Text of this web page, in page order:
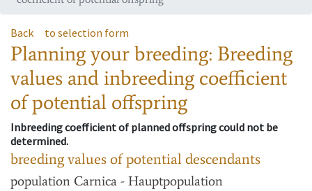
Back to selection form
Planning your breeding: Breeding
values and inbreeding coefficient
of potential offspring
Inbreeding coefficient of planned offspring could not be
determined.
breeding values of potential descendants
population Carnica - Hauptpopulation